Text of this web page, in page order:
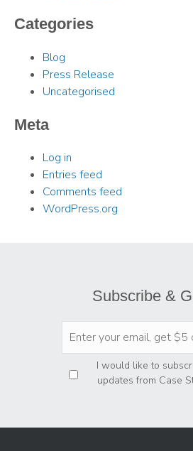
Categories
Blog
Press Release
Uncategorised
Meta
Log in
Entries feed
Comments feed
WordPress.org
Subscribe &
Privacy
I would like to
updates from Case